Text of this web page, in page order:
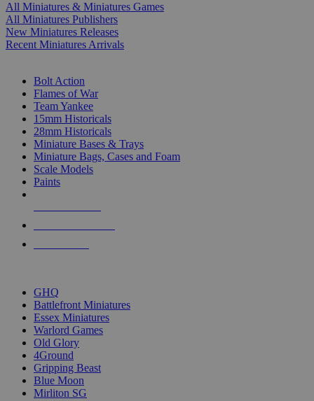
All Miniatures & Miniatures Games
All Miniatures Publishers
New Miniatures Releases
Recent Miniatures Arrivals
Bolt Action
Flames of War
Team Yankee
15mm Historicals
28mm Historicals
Miniature Bases & Trays
Miniature Bags, Cases and Foam
Scale Models
Paints
GHQ
Battlefront Miniatures
Essex Miniatures
Warlord Games
Old Glory
4Ground
Gripping Beast
Blue Moon
Mirliton SG